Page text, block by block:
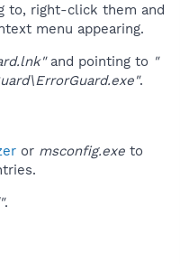
to, right-click them and
menu appearing.
and pointing to "
.
or msconfig.exe to
.